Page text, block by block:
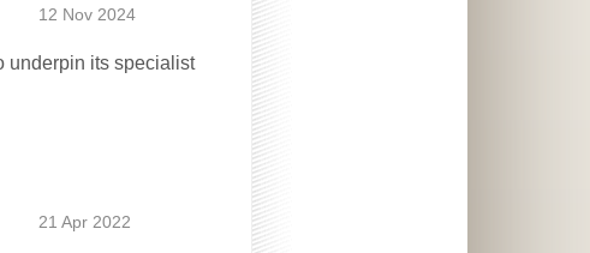
12 Nov 2024
underpin its specialist
21 Apr 2022